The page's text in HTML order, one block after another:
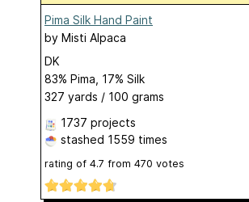
Pima Silk Hand Paint
by Misti Alpaca
DK
83% Pima, 17% Silk
327 yards / 100 grams
1737 projects
stashed 1559 times
rating of 4.7 from 470 votes